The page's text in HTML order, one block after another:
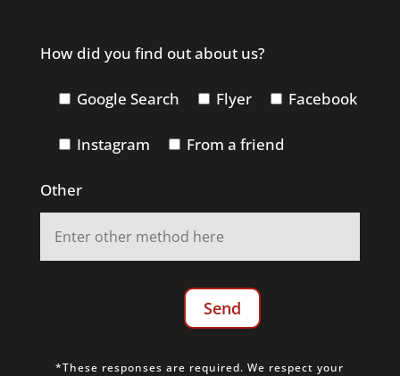
How did you find out about us?
Google Search Flyer Facebook
Instagram From a friend
Other
*These responses are required. We respect your